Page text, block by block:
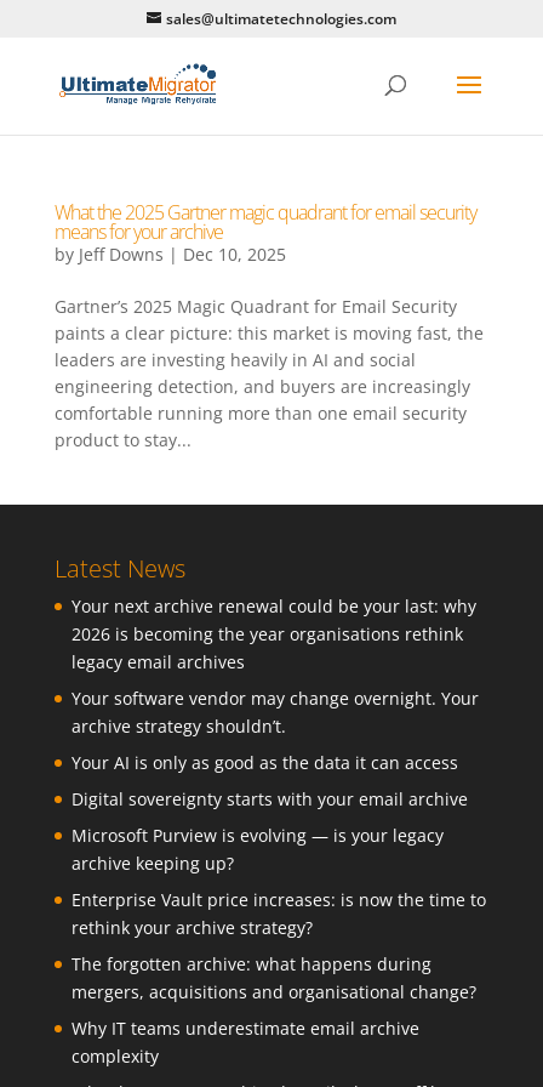
sales@ultimatetechnologies.com
What the 2025 Gartner magic quadrant for email security
means for your archive
by Jeff Downs | Dec 10, 2025
Gartner’s 2025 Magic Quadrant for Email Security
paints a clear picture: this market is moving fast, the
leaders are investing heavily in AI and social
engineering detection, and buyers are increasingly
comfortable running more than one email security
product to stay...
Latest News
Your next archive renewal could be your last: why
2026 is becoming the year organisations rethink
legacy email archives
Your software vendor may change overnight. Your
archive strategy shouldn’t.
Your AI is only as good as the data it can access
Digital sovereignty starts with your email archive
Microsoft Purview is evolving — is your legacy
archive keeping up?
Enterprise Vault price increases: is now the time to
rethink your archive strategy?
The forgotten archive: what happens during
mergers, acquisitions and organisational change?
Why IT teams underestimate email archive
complexity